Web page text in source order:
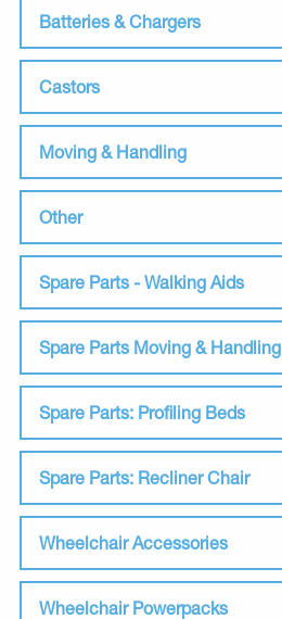
Batteries & Chargers
Castors
Moving & Handling
Other
Spare Parts - Walking Aids
Spare Parts Moving & Handling
Spare Parts: Profiling Beds
Spare Parts: Recliner Chair
Wheelchair Accessories
Wheelchair Powerpacks